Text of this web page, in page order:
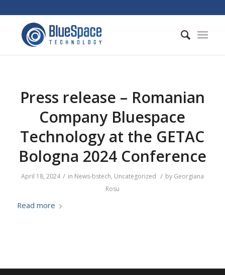
Press release – Romanian
Company Bluespace
Technology at the GETAC
Bologna 2024 Conference
April 18, 2024 / in News-bstech, Uncategorized / by Georgiana
Rosu
Read more